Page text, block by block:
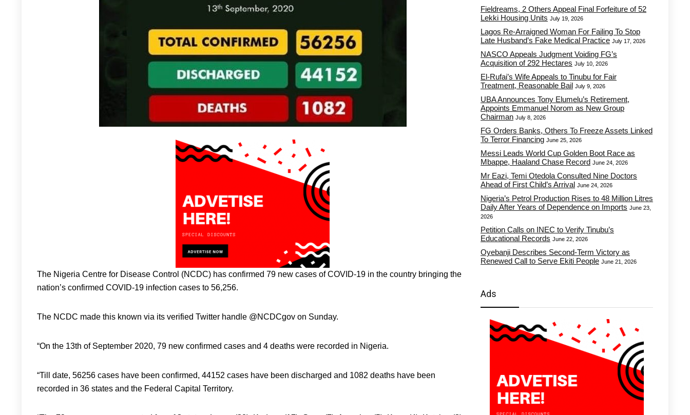
The Nigeria Centre for Disease Control (NCDC) has confirmed 79 new cases of COVID-19 in the country bringing the
nation’s confirmed COVID-19 infection cases to 56,256.
The NCDC made this known via its verified Twitter handle @NCDCgov on Sunday.
“On the 13th of September 2020, 79 new confirmed cases and 4 deaths were recorded in Nigeria.
“Till date, 56256 cases have been confirmed, 44152 cases have been discharged and 1082 deaths have been
recorded in 36 states and the Federal Capital Territory.
Fieldreams, 2 Others Appeal Final Forfeiture of 52
Lekki Housing Units July 19, 2026
Lagos Re-Arraigned Woman For Failing To Stop
Late Husband’s Fake Medical Practice July 17, 2026
NASCO Appeals Judgment Voiding FG’s
Acquisition of 292 Hectares July 10, 2026
El-Rufai’s Wife Appeals to Tinubu for Fair
Treatment, Reasonable Bail July 9, 2026
UBA Announces Tony Elumelu’s Retirement,
Appoints Emmanuel Norom as New Group
Chairman July 8, 2026
FG Orders Banks, Others To Freeze Assets Linked
To Terror Financing June 25, 2026
Messi Leads World Cup Golden Boot Race as
Mbappe, Haaland Chase Record June 24, 2026
Mr Eazi, Temi Otedola Consulted Nine Doctors
Ahead of First Child’s Arrival June 24, 2026
Nigeria’s Petrol Production Rises to 48 Million Litres
Daily After Years of Dependence on Imports June 23,
2026
Petition Calls on INEC to Verify Tinubu’s
Educational Records June 22, 2026
Oyebanji Describes Second-Term Victory as
Renewed Call to Serve Ekiti People June 21, 2026
Ads